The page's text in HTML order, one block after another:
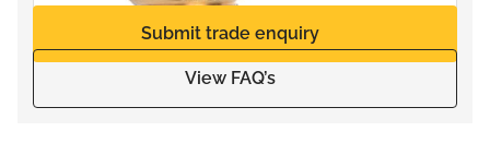
Submit trade enquiry
View FAQ’s